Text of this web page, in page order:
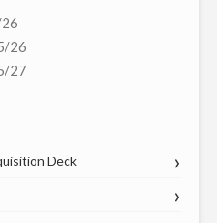
26
27
Deck